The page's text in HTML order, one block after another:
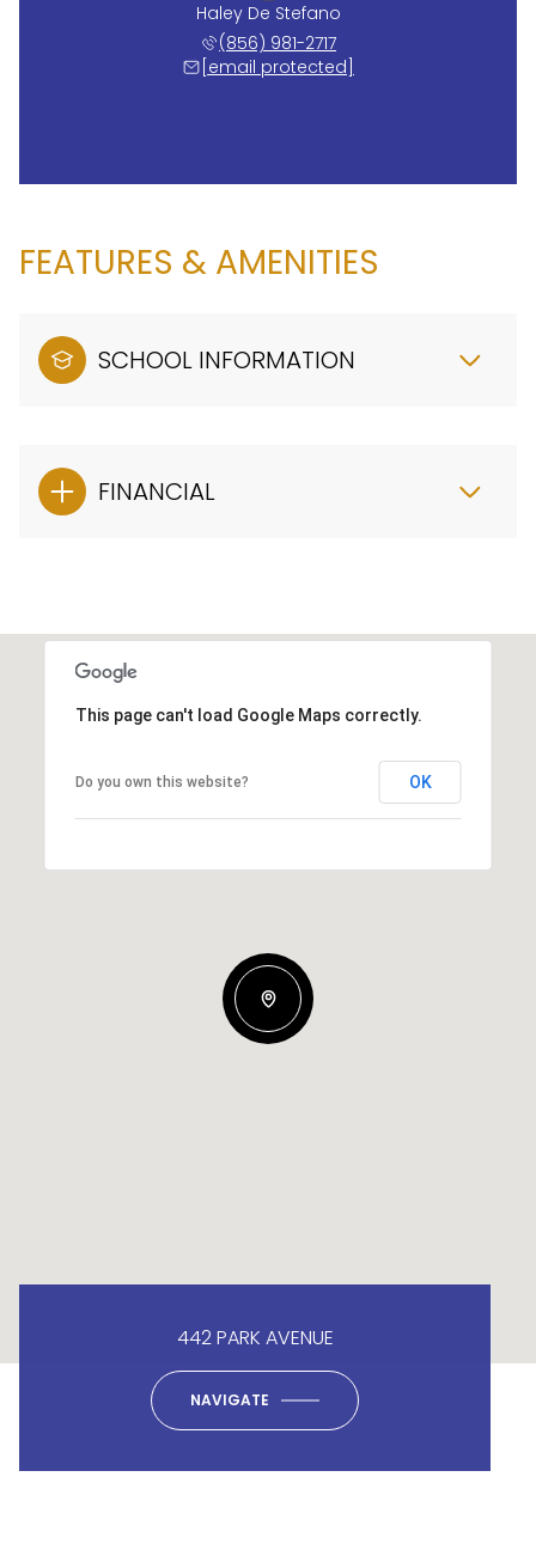
Haley De Stefano
(856) 981-2717
[email protected]
FEATURES & AMENITIES
SCHOOL INFORMATION
FINANCIAL
This page can't load Google Maps correctly.
Do you own this website? OK
442 PARK AVENUE
NAVIGATE